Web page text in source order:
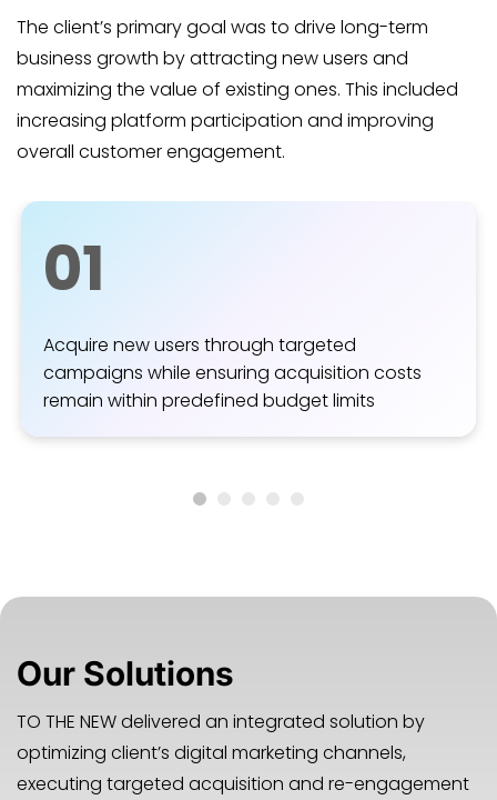
The client’s primary goal was to drive long-term
business growth by attracting new users and
maximizing the value of existing ones. This included
increasing platform participation and improving
overall customer engagement.
01
Acquire new users through targeted
campaigns while ensuring acquisition costs
remain within predefined budget limits
Our Solutions
TO THE NEW delivered an integrated solution by
optimizing client’s digital marketing channels,
executing targeted acquisition and re-engagement